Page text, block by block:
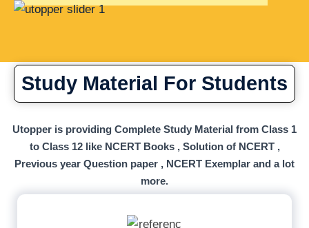
Study Material For Students
Utopper is providing Complete Study Material from Class 1
to Class 12 like NCERT Books , Solution of NCERT ,
Previous year Question paper , NCERT Exemplar and a lot
more.